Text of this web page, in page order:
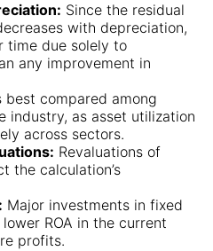
Since the residual
with depreciation,
time due solely to
any improvement in
best compared among
industry, as asset utilization
across sectors.
Revaluations of
the calculation’s
Major investments in fixed
ROA in the current
profits.